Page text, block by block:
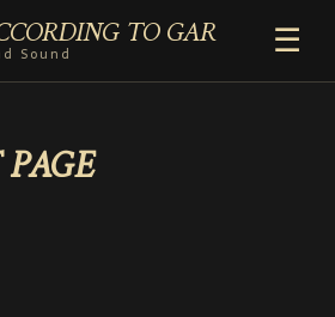
TO GAR
Sound
☰